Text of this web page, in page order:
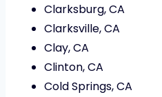
Clarksburg, CA
Clarksville, CA
Clay, CA
Clinton, CA
Cold Springs, CA